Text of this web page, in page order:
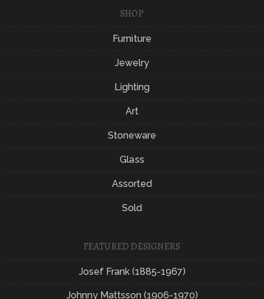
SHOP
Furniture
Jewelry
Lighting
Art
Stoneware
Glass
Assorted
Sold
FEATURED DESIGNERS
Josef Frank (1885-1967)
Johnny Mattsson (1906-1970)